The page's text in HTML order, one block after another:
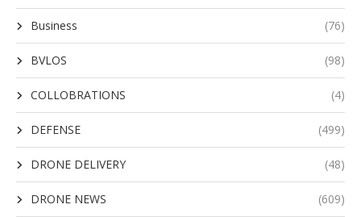
Business (76)
BVLOS (98)
COLLOBRATIONS (4)
DEFENSE (499)
DRONE DELIVERY (48)
DRONE NEWS (609)